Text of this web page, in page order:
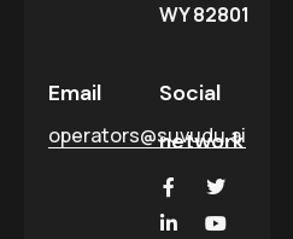
WY 82801
Email
operators@suvudu.ai
Social
network